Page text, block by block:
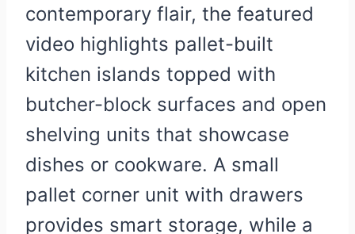
contemporary flair, the featured
video highlights pallet-built
kitchen islands topped with
butcher-block surfaces and open
shelving units that showcase
dishes or cookware. A small
pallet corner unit with drawers
provides smart storage, while a